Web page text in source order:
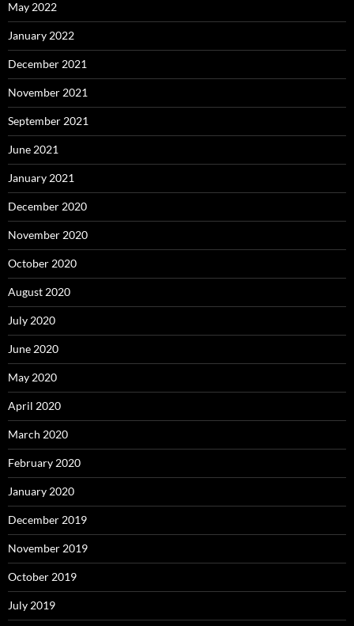
May 2022
January 2022
December 2021
November 2021
September 2021
June 2021
January 2021
December 2020
November 2020
October 2020
August 2020
July 2020
June 2020
May 2020
April 2020
March 2020
February 2020
January 2020
December 2019
November 2019
October 2019
July 2019